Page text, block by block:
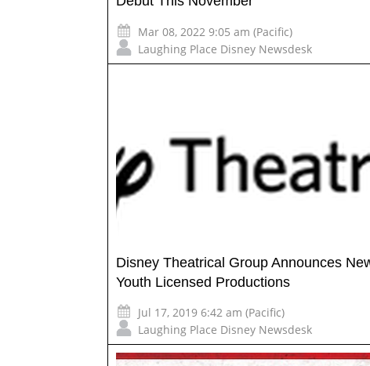
Mar 08, 2022 9:05 am (Pacific)
Laughing Place Disney Newsdesk
Disney Theatrical Group Announces
Youth Licensed Productions
Jul 17, 2019 6:42 am (Pacific)
Laughing Place Disney Newsdesk